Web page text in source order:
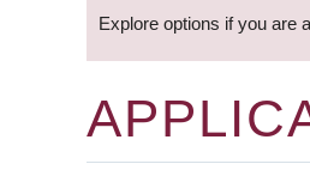
Explore options if you are